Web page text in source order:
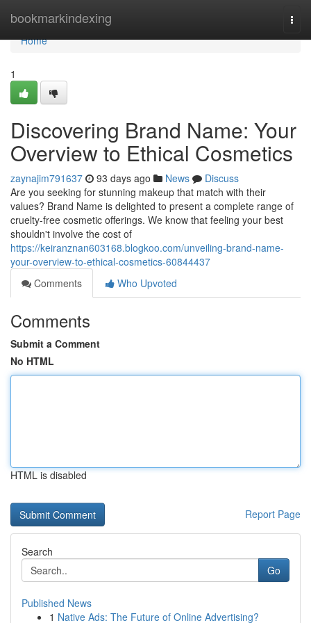
bookmarkindexing
Home
Home
1
Discovering Brand Name: Your
Overview to Ethical Cosmetics
zaynajim791637 93 days ago News
Discuss
Are you seeking for stunning makeup that match with their
values? Brand Name is delighted to present a complete range of
cruelty-free cosmetic offerings. We know that feeling your best
shouldn't involve the cost of
https://keiranznan603168.blogkoo.com/unveiling-brand-name-
your-overview-to-ethical-cosmetics-60844437
Comments
Who Upvoted
Comments
Submit a Comment
No HTML
HTML is disabled
Report Page
Search
Go
Published News
1 Native Ads: The Future of Online Advertising?